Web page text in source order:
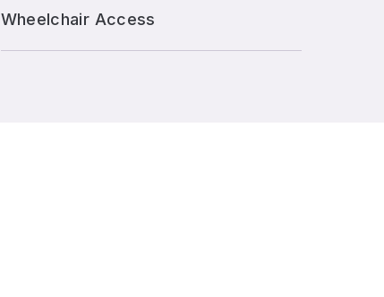
Wheelchair Access